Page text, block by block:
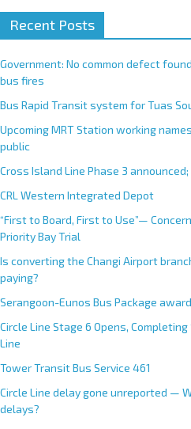
Recent Posts
Government: No common defect
bus fires
Bus Rapid Transit system for Tuas
Upcoming MRT Station working
public
Cross Island Line Phase 3
CRL Western Integrated Depot
“First to Board, First to Use”—
Priority Bay Trial
Is converting the Changi Airport
paying?
Serangoon-Eunos Bus Package
Circle Line Stage 6 Opens,
Line
Tower Transit Bus Service 461
Circle Line delay gone unreported —
delays?